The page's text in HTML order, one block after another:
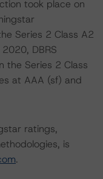
took place on
Series 2 Class A2
DBRS
the Series 2 Class
at AAA (sf) and
ratings,
is
.